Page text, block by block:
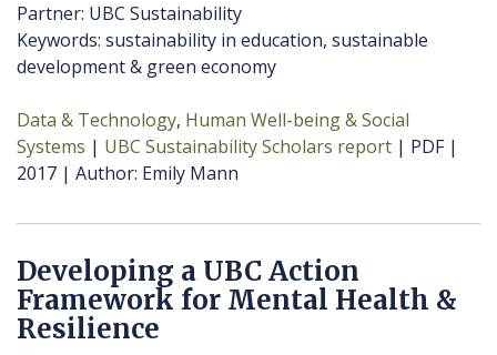
Partner: UBC Sustainability
Keywords: sustainability in education, sustainable
development & green economy
Data & Technology Human Well-being & Social
Systems
UBC Sustainability Scholars report
PDF
2017
Author Emily Mann
Developing a UBC Action
Framework for Mental Health &
Resilience